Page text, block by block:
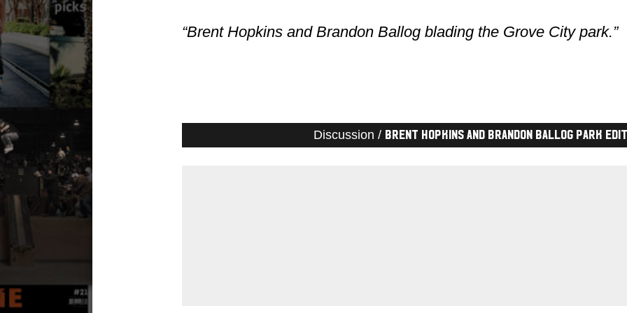
“Brent Hopkins and Brandon Ballog blading the Grove City park.”
Discussion / Brent Hopkins and Brandon Ballog Park Edit